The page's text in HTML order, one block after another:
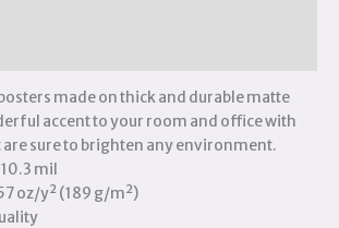
made on thick and durable matte
accent to your room and office with
are sure to brighten any environment.
mil
oz/y² (189 g/m²)